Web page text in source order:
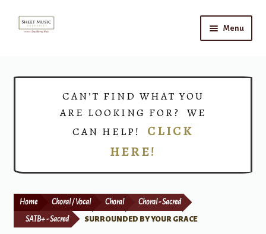
Skip
Skip
Menu
Print Now
CAN’T FIND WHAT YOU
ARE LOOKING FOR? WE
CAN HELP! CLICK
HERE!
Home Choral / Vocal Choral Choral - Sacred
SATB+ - Sacred SURROUNDED BY YOUR GRACE